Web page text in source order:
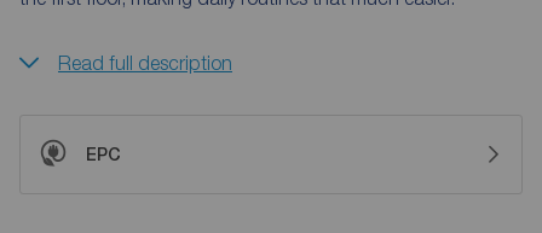
Read full description
EPC